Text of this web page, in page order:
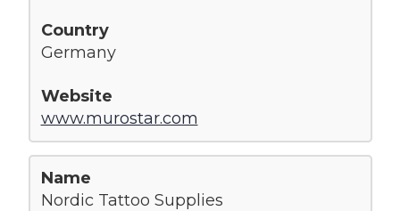
Germany
www.murostar.com
Nordic Tattoo Supplies